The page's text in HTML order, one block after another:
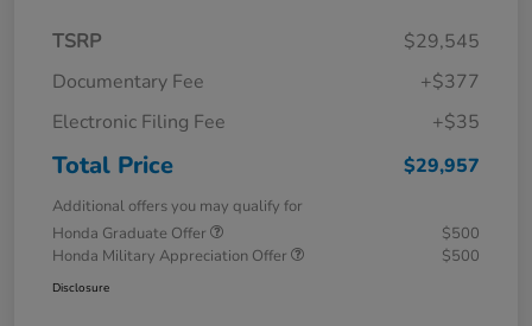
TSRP
$29,545
Documentary Fee
+$377
Electronic Filing Fee
+$35
Total Price $29,957
Additional offers you may qualify for
Honda Graduate Offer
$500
Honda Military Appreciation Offer
$500
Disclosure